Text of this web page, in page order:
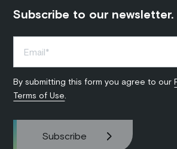
Subscribe to our newsletter.
By submitting this form you agree to our
Terms of Use.